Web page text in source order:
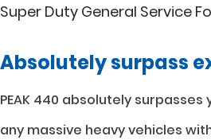
Super Duty General Service
Absolutely surpass
PEAK 440 absolutely
any massive heavy vehicles